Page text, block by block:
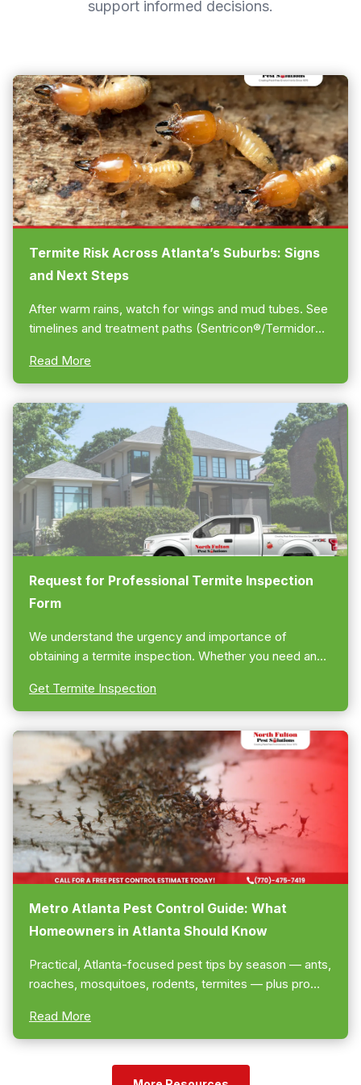
support informed decisions.
Termite Risk Across Atlanta’s Suburbs: Signs
and Next Steps
After warm rains, watch for wings and mud tubes. See
timelines and treatment paths (Sentricon®/Termidor®).
Read More
Request for Professional Termite Inspection
Form
We understand the urgency and importance of
obtaining a termite inspection. Whether you need an
looking for preventative termite treatment for your
home, you can be assured of our swift response.
Get Termite Inspection
Metro Atlanta Pest Control Guide: What
Homeowners in Atlanta Should Know
Practical, Atlanta-focused pest tips by season — ants,
roaches, mosquitoes, rodents, termites — plus pro
estimate... 770-475-7419!
Read More